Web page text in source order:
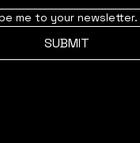
me to your newsletter.
SUBMIT